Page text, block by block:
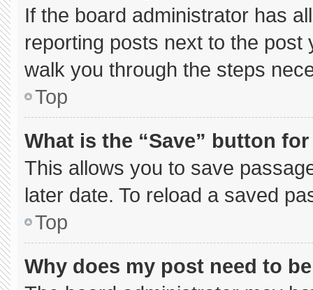
If the board administrator has
reporting posts next to the
walk you through the steps
Top
What is the “Save” button
This allows you to save
later date. To reload a saved
Top
Why does my post need to